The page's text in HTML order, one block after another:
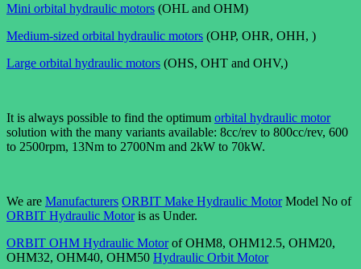
Mini orbital hydraulic motors (OHL and OHM)
Medium-sized orbital hydraulic motors (OHP, OHR, OHH, )
Large orbital hydraulic motors (OHS, OHT and OHV,)
It is always possible to find the optimum orbital hydraulic motor
solution with the many variants available: 8cc/rev to 800cc/rev, 600
to 2500rpm, 13Nm to 2700Nm and 2kW to 70kW.
We are Manufacturers ORBIT Make Hydraulic MotorModel No of
ORBIT Hydraulic Motoris as Under.
ORBIT OHM Hydraulic Motorof OHM8, OHM12.5, OHM20,
OHM32, OHM40, OHM50 Hydraulic Orbit Motor